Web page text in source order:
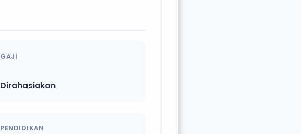
GAJI
Dirahasiakan
PENDIDIKAN